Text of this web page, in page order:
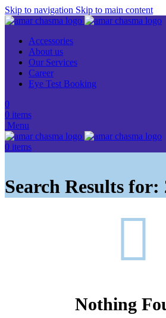
Skip to navigation Skip to main content
Accessories
About us
Our Services
Career
Eye Test Booking
0
0 items
Menu
0 items
Search Results for:
Nothing